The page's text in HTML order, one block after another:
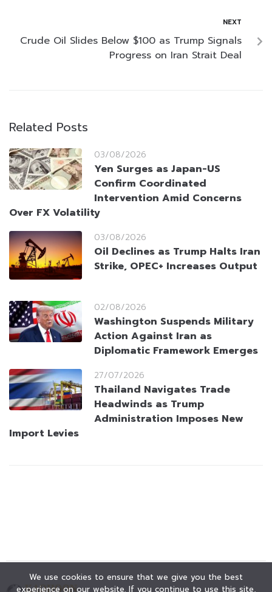
NEXT
Crude Oil Slides Below $100 as Trump Signals
Progress on Iran Strait Deal
Related Posts
03/08/2026
Yen Surges as Japan-US
Confirm Coordinated
Intervention Amid Concerns
Over FX Volatility
03/08/2026
Oil Declines as Trump Halts Iran
Strike, OPEC+ Increases Output
02/08/2026
Washington Suspends Military
Action Against Iran as
Diplomatic Framework Emerges
27/07/2026
Thailand Navigates Trade
Headwinds as Trump
Administration Imposes New
Import Levies
We use cookies to ensure that we give you the best
experience on our website. If you continue to use this site,